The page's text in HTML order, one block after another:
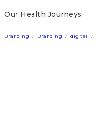
Our Health Journeys
Branding Branding digital